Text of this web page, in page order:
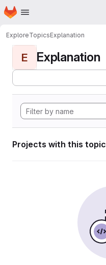
Skip to main content
Homepage
ExploreTopicsExplanation
E Explanation
Projects with this topic